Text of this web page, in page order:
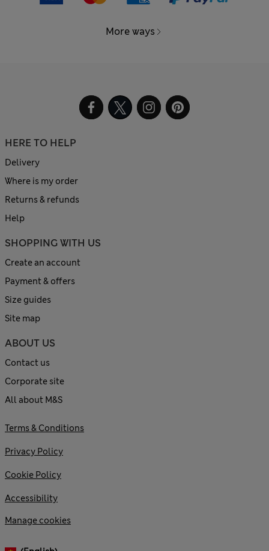
More ways
HERE TO HELP
Delivery
Where is my order
Returns & refunds
Help
SHOPPING WITH US
Create an account
Payment & offers
Size guides
Site map
ABOUT US
Contact us
Corporate site
All about M&S
Terms & Conditions
Privacy Policy
Cookie Policy
Accessibility
Manage cookies